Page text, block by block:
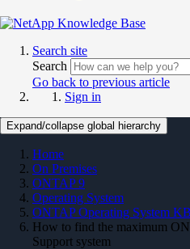
Search site
Search
Go back to previous article
Sign in
Expand/collapse global hierarchy
Home
On Premises
ONTAP 9
Operating System
ONTAP Operating System
How to find the maximum
Support system